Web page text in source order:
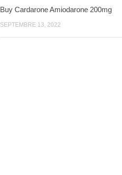
Buy Cardarone Amiodarone 200mg
SEPTEMBRE 13, 2022